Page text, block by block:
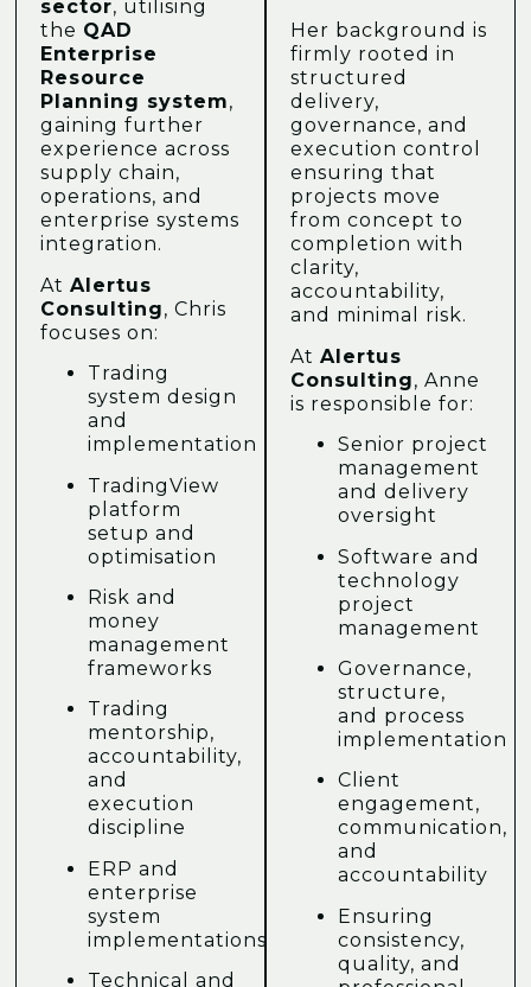
sector, utilising
the QAD
Enterprise
Resource
Planning system,
gaining further
experience across
supply chain,
operations, and
enterprise systems
integration.
AtAlertus
Consulting, Chris
focuses on:
Trading
system design
and
implementation
TradingView
platform
setup and
optimisation
Risk and
money
management
frameworks
Trading
mentorship,
accountability,
and
execution
discipline
ERP and
enterprise
system
implementations
Technical and
Her background is
firmly rooted in
structured
delivery,
governance, and
execution control
ensuring that
projects move
from concept to
completion with
clarity,
accountability,
and minimal risk.
At Alertus
Consulting, Anne
is responsible for:
Senior project
management
and delivery
oversight
Software and
technology
project
management
Governance,
structure,
and process
implementation
Client
engagement,
communication,
and
accountability
Ensuring
consistency,
quality, and